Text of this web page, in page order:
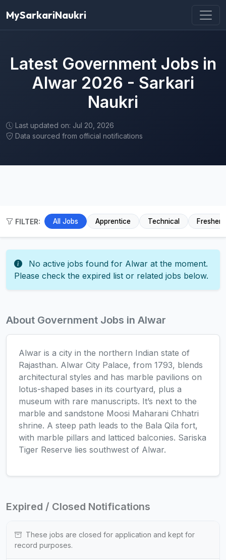
MySarkariNaukri
Latest Government Jobs in
Alwar 2026 - Sarkari
Naukri
Last updated on: Jul 20, 2026
Data sourced from official notifications
FILTER: All Jobs Apprentice Technical Fresher
No active jobs found for Alwar at the moment.
Please check the expired list or related jobs below.
About Government Jobs in Alwar
Alwar is a city in the northern Indian state of
Rajasthan. Alwar City Palace, from 1793, blends
architectural styles and has marble pavilions on
lotus-shaped bases in its courtyard, plus a
museum with rare manuscripts. It’s next to the
marble and sandstone Moosi Maharani Chhatri
shrine. A steep path leads to the Bala Qila fort,
with marble pillars and latticed balconies. Sariska
Tiger Reserve lies southwest of Alwar.
Expired / Closed Notifications
These jobs are closed for application and kept for
record purposes.